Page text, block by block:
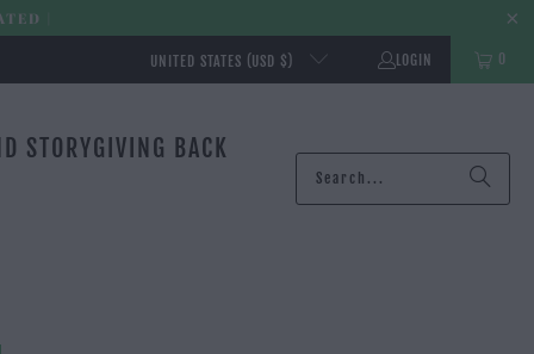
|
UNITED STATES (USD $) LOGIN 0
STORYGIVING BACK